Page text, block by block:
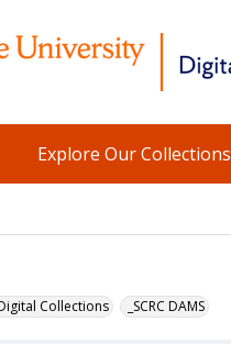
Explore Our Collections
Collections _SCRC DAMS